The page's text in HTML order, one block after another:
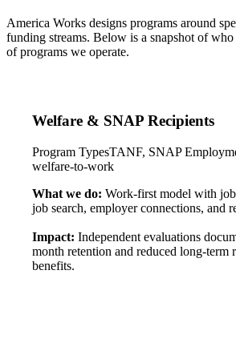
America Works designs programs around
funding streams. Below is a snapshot of
of programs we operate.
Welfare & SNAP Recipients
Program TypesTANF, SNAP
welfare-to-work
What we do: Work-first model with job
job search, employer connections, and
Impact: Independent evaluations
month retention and reduced long-term
benefits.